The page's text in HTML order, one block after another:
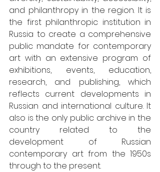
and philanthropy in the region. It is
the first philanthropic institution in
Russia to create a comprehensive
public mandate for contemporary
art with an extensive program of
exhibitions, events, education,
research, and publishing, which
reflects current developments in
Russian and international culture. It
also is the only public archive in the
country related to the
development of Russian
contemporary art from the 1950s
through to the present.